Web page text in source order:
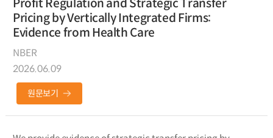
Profit Regulation and Strategic Transfer
Pricing by Vertically Integrated Firms:
Evidence from Health Care
NBER
2026.06.09
원문보기